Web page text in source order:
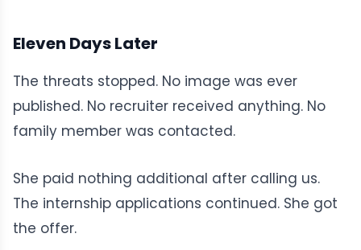
Eleven Days Later
The threats stopped. No image was ever
published. No recruiter received anything. No
family member was contacted.
She paid nothing additional after calling us.
The internship applications continued. She got
the offer.